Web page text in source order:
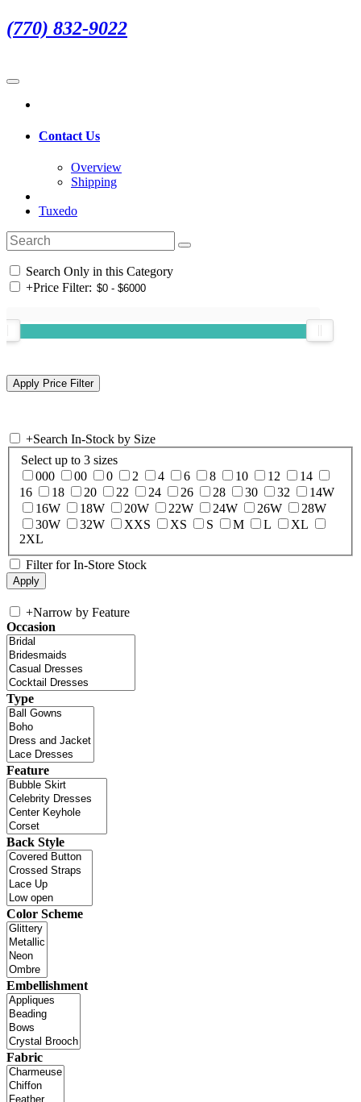
(770) 832-9022
Contact Us
Overview
Shipping
Tuxedo
Search Only in this Category
+Price Filter:
+Search In-Stock by Size
Select up to 3 sizes
000
00 0 2 4 6 8 10 12
14
16
18 20 22 24 26 28 30 32
14W
16W
18W 20W 22W 24W 26W
28W
30W
32W XXS XS S M L
XL
2XL
Filter for In-Store Stock
+Narrow by Feature
Occasion
Type
Feature
Back Style
Color Scheme
Embellishment
Fabric